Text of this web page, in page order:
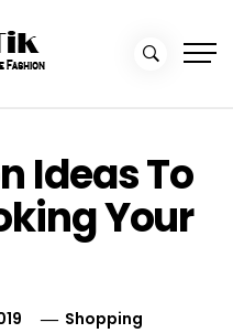
Ideas To
Your
Shopping